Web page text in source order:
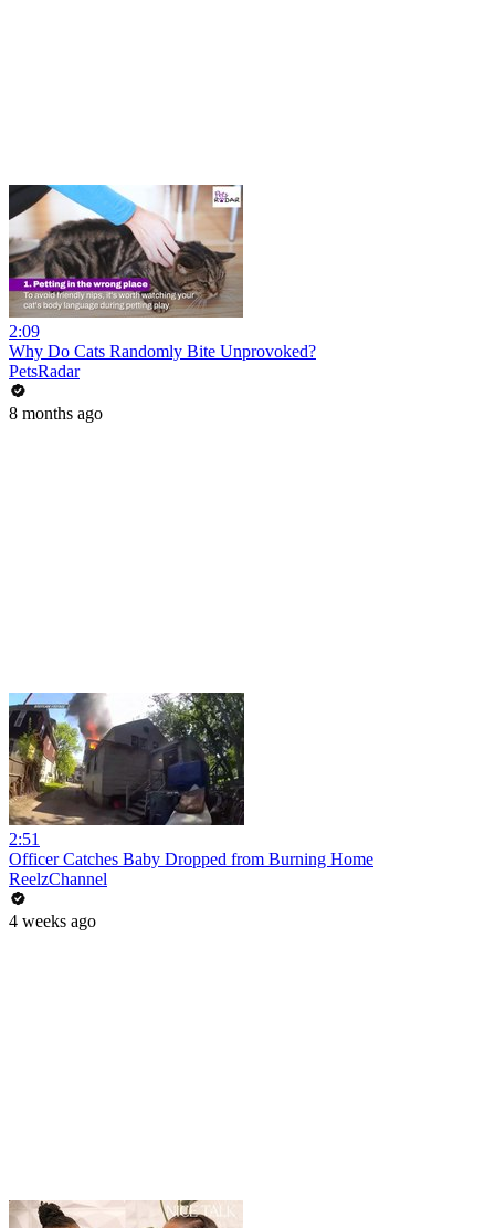
2:09
Why Do Cats Randomly Bite Unprovoked?
PetsRadar
8 months ago
2:51
Officer Catches Baby Dropped from Burning Home
ReelzChannel
4 weeks ago